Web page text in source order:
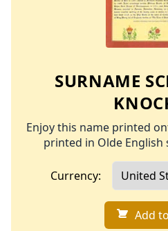
SURNAME
Enjoy this name printed
printed in Olde English
Currency:
Add